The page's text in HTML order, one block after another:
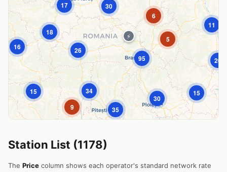
Loading map...
11
20
26
6
5
30
18
30
16
34
35
15 15
17
9
95
⚡
+ −
Leaflet |© OpenStreetMap © CARTO
Station List (1178)
The Price column shows each operator's standard network rate